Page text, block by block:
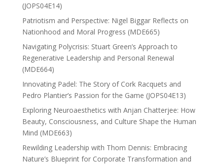
(JOPS04E14)
Patriotism and Perspective: Nigel Biggar Reflects on
Nationhood and Moral Progress (MDE665)
Navigating Polycrisis: Stuart Green’s Approach to
Regenerative Leadership and Personal Renewal
(MDE664)
Innovating Padel: The Story of Cork Racquets and
Pedro Plantier’s Passion for the Game (JOPS04E13)
Exploring Neuroaesthetics with Anjan Chatterjee: How
Beauty, Consciousness, and Culture Shape the Human
Mind (MDE663)
Rewilding Leadership with Thom Dennis: Embracing
Nature’s Blueprint for Corporate Transformation and